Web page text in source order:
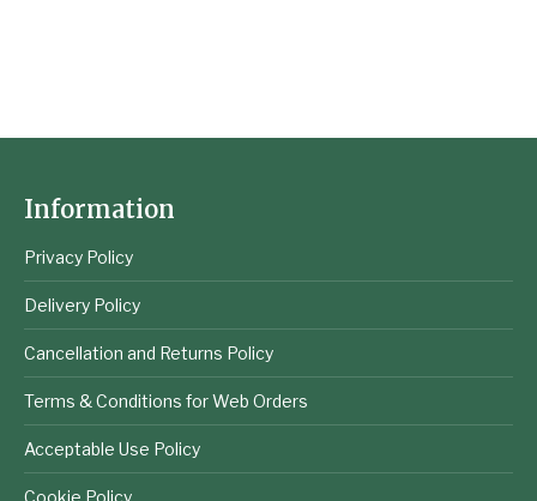
Information
Privacy Policy
Delivery Policy
Cancellation and Returns Policy
Terms & Conditions for Web Orders
Acceptable Use Policy
Cookie Policy